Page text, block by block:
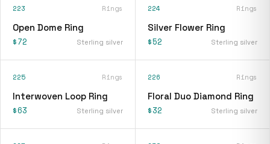
223 Rings
Open Dome Ring
$72 Sterling silver
224 Rings
Silver Flower Ring
$52 Sterling silver
225 Rings
Interwoven Loop Ring
$63 Sterling silver
226 Rings
Floral Duo Diamond Ring
$32 Sterling silver